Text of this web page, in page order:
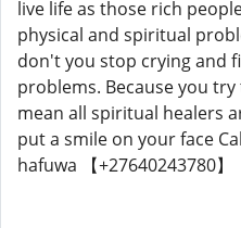
live life as those rich
physical and spiritual
don't you stop crying and
problems. Because you
mean all spiritual healers
put a smile on your face
hafuwa 【+27640243780】